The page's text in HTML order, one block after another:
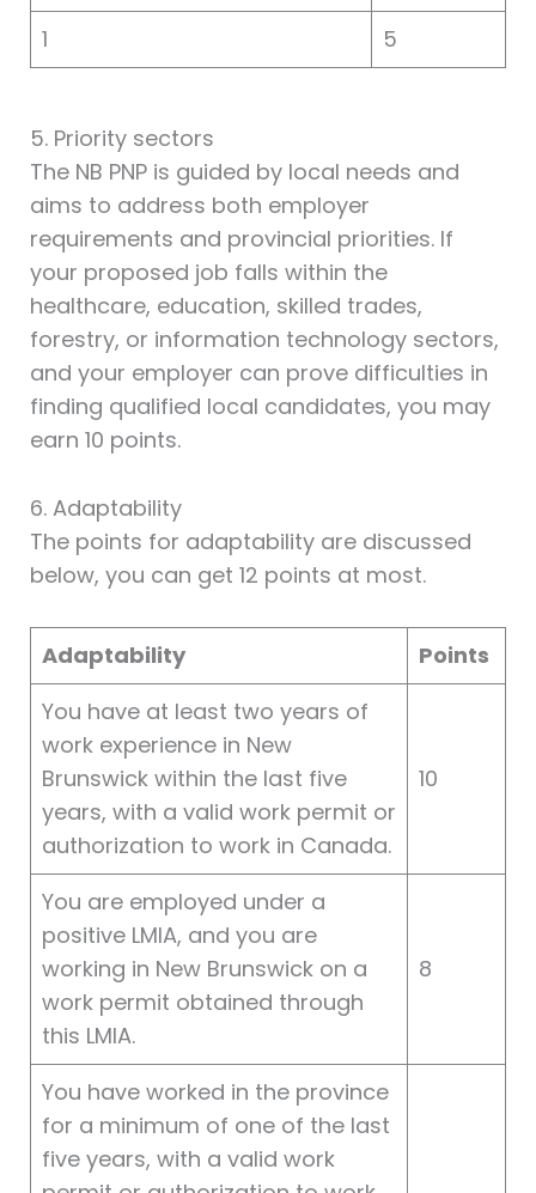
1
5
5. Priority sectors
The NB PNP is guided by local needs and
aims to address both employer
requirements and provincial priorities. If
your proposed job falls within the
healthcare, education, skilled trades,
forestry, or information technology sectors,
and your employer can prove difficulties in
finding qualified local candidates, you may
earn 10 points.
6. Adaptability
The points for adaptability are discussed
below, you can get 12 points at most.
Adaptability
Points
You have at least two years of
work experience in New
Brunswick within the last five
years, with a valid work permit or
authorization to work in Canada.
10
You are employed under a
positive LMIA, and you are
working in New Brunswick on a
work permit obtained through
this LMIA.
8
You have worked in the province
for a minimum of one of the last
five years, with a valid work